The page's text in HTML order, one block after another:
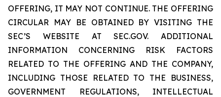
OFFERING, IT MAY NOT CONTINUE. THE OFFERING
CIRCULAR MAY BE OBTAINED BY VISITING THE
SEC’S WEBSITE AT SEC.GOV. ADDITIONAL
INFORMATION CONCERNING RISK FACTORS
RELATED TO THE OFFERING AND THE COMPANY,
INCLUDING THOSE RELATED TO THE BUSINESS,
GOVERNMENT REGULATIONS, INTELLECTUAL